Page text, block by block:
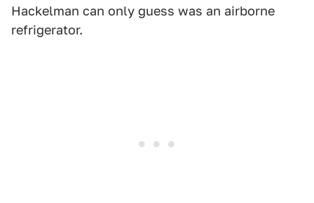
Hackelman can only guess was an airborne
refrigerator.